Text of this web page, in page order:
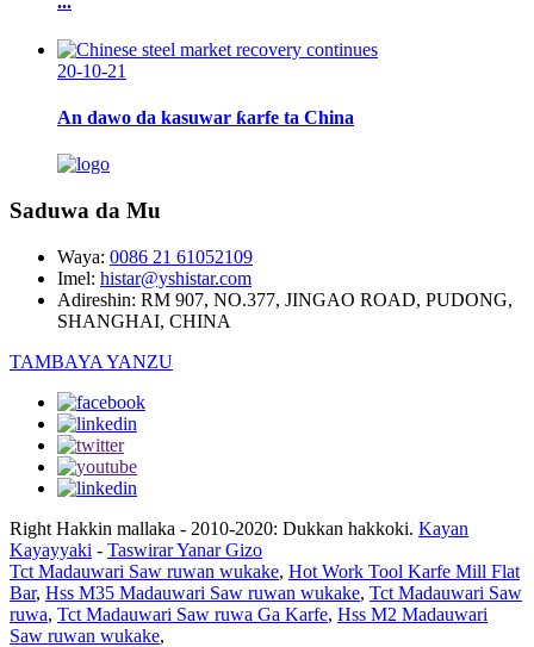
20-10-21
An dawo da kasuwar ƙarfe ta China
Saduwa da Mu
Waya: 0086 21 61052109
Imel: histar@yshistar.com
Adireshin: RM 907, NO.377, JINGAO ROAD, PUDONG,
SHANGHAI, CHINA
TAMBAYA YANZU
Right Hakkin mallaka - 2010-2020: Dukkan hakkoki. Kayan
Kayayyaki - Taswirar Yanar Gizo
Tct Madauwari Saw ruwan wukake, Hot Work Tool Karfe Mill Flat
Bar, Hss M35 Madauwari Saw ruwan wukake, Tct Madauwari Saw
ruwa, Tct Madauwari Saw ruwa Ga Karfe, Hss M2 Madauwari
Saw ruwan wukake,